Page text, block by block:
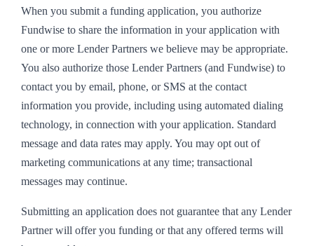
When you submit a funding application, you authorize
Fundwise to share the information in your application with
one or more Lender Partners we believe may be appropriate.
You also authorize those Lender Partners (and Fundwise) to
contact you by email, phone, or SMS at the contact
information you provide, including using automated dialing
technology, in connection with your application. Standard
message and data rates may apply. You may opt out of
marketing communications at any time; transactional
messages may continue.
Submitting an application does not guarantee that any Lender
Partner will offer you funding or that any offered terms will